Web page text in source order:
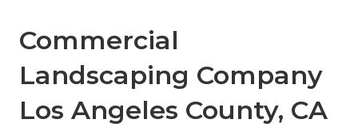
Commercial
Landscaping Company
Los Angeles County, CA